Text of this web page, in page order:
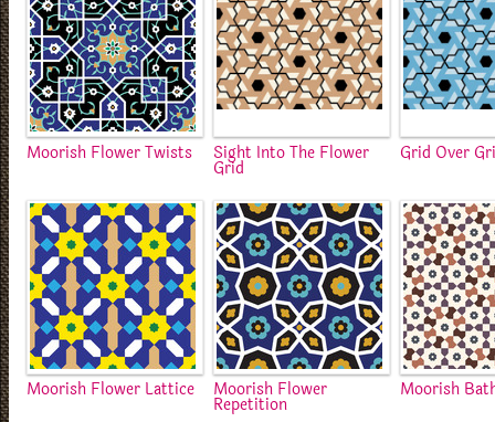
Moorish Flower Twists Sight Into The Flower
Grid
Grid Over
Moorish Flower Lattice Moorish Flower
Repetition
Moorish